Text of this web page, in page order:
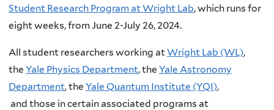
Student Research Program at Wright Lab, which runs for
eight weeks, from June 2-July 26, 2024.
All student researchers working atWright Lab (WL),
the Yale Physics Department, the Yale Astronomy
Department, the Yale Quantum Institute (YQI),
and those in certain associated programs at